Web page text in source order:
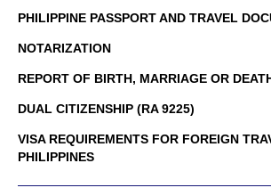
PHILIPPINE PASSPORT AND TRAVEL
NOTARIZATION
REPORT OF BIRTH, MARRIAGE OR
DUAL CITIZENSHIP (RA 9225)
VISA REQUIREMENTS FOR FOREIGN
PHILIPPINES